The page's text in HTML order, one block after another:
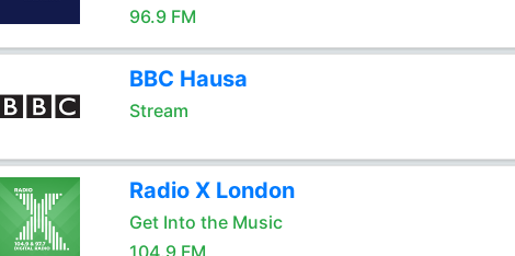
96.9 FM
BBC Hausa
Stream
Radio X London
Get Into the Music
104.9 FM